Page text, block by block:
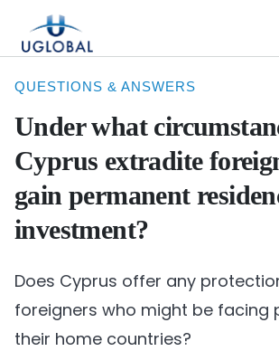
Main Navigation
QUESTIONS & ANSWERS
Under what
Cyprus extradite
gain permanent
investment?
Does Cyprus offer any
foreigners who might be facing
their home countries?